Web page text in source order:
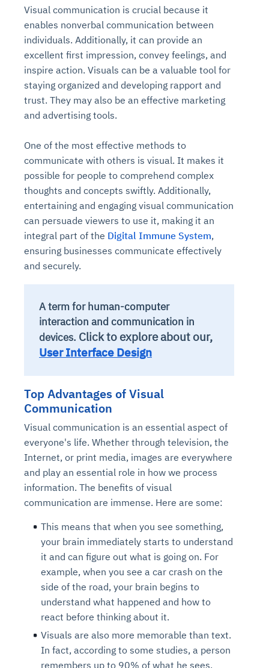
Visual communication is crucial because it
enables nonverbal communication between
individuals. Additionally, it can provide an
excellent first impression, convey feelings, and
inspire action. Visuals can be a valuable tool for
staying organized and developing rapport and
trust. They may also be an effective marketing
and advertising tools.
One of the most effective methods to
communicate with others is visual. It makes it
possible for people to comprehend complex
thoughts and concepts swiftly. Additionally,
entertaining and engaging visual communication
can persuade viewers to use it, making it an
integral part of the Digital Immune System,
ensuring businesses communicate effectively
and securely.
A term for human-computer
interaction and communication in
devices. Click to explore about our,
User Interface Design
Top Advantages of Visual
Communication
Visual communication is an essential aspect of
everyone's life. Whether through television, the
Internet, or print media, images are everywhere
and play an essential role in how we process
information. The benefits of visual
communication are immense. Here are some:
This means that when you see something,
your brain immediately starts to understand
it and can figure out what is going on. For
example, when you see a car crash on the
side of the road, your brain begins to
understand what happened and how to
react before thinking about it.
Visuals are also more memorable than text.
In fact, according to some studies, a person
remembers up to 90% of what he sees,